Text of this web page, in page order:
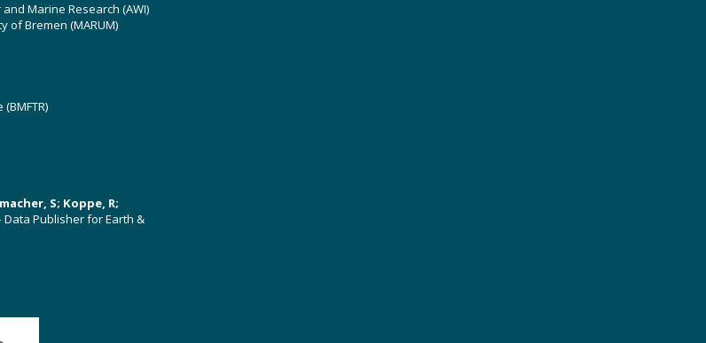
Marine Research (AWI)
of Bremen (MARUM)
S; Koppe, R;
Data Publisher for Earth &